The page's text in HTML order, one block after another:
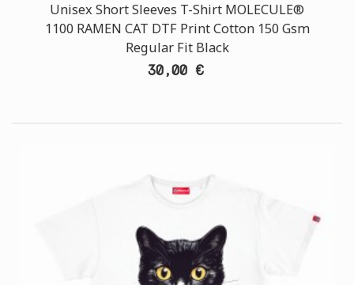
Unisex Short Sleeves T-Shirt MOLECULE®
1100 RAMEN CAT DTF Print Cotton 150 Gsm
Regular Fit Black
30,00 €